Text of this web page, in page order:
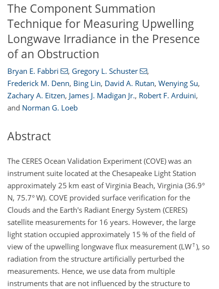
The Component Summation
Technique for Measuring Upwelling
Longwave Irradiance in the Presence
of an Obstruction
Bryan E. Fabbri , Gregory L. Schuster
,
Frederick M. Denn, Bing Lin, David A. Rutan, Wenying Su,
Zachary A. Eitzen, James J. Madigan Jr., Robert F. Arduini,
and Norman G. Loeb
Abstract
The CERES Ocean Validation Experiment (COVE) was an
instrument suite located at the Chesapeake Light Station
approximately 25 km east of Virginia Beach, Virginia (36.9°
N, 75.7° W). COVE provided surface verification for the
Clouds and the Earth's Radiant Energy System (CERES)
satellite measurements for 16 years. However, the large
light station occupied approximately 15 % of the field of
view of the upwelling longwave flux measurement (LW↑), so
radiation from the structure artificially perturbed the
measurements. Hence, we use data from multiple
instruments that are not influenced by the structure to